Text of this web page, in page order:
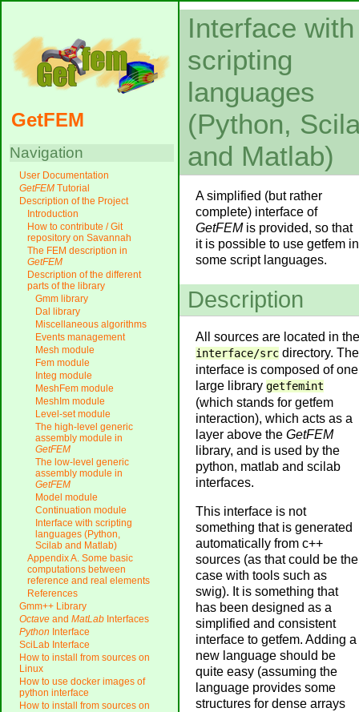
Interface with
scripting
languages
(Python,
and Matlab)
A simplified (but rather
complete) interface of
GetFEMis provided, so that
it is possible to use getfem in
some script languages.
Description
All sources are located in the
interface/src directory. The
interface is composed of one
large library getfemint
(which stands for getfem
interaction), which acts as a
layer above the GetFEM
library, and is used by the
python, matlab and scilab
interfaces.
This interface is not
something that is generated
automatically from c++
sources (as that could be the
case with tools such as
swig). It is something that
has been designed as a
simplified and consistent
interface to getfem. Adding a
new language should be
quite easy (assuming the
language provides some
structures for dense arrays
GetFEM
Navigation
User Documentation
GetFEM Tutorial
Description of the Project
Introduction
How to contribute / Git
repository on Savannah
The FEM description in
GetFEM
Description of the different
parts of the library
Gmm library
Dal library
Miscellaneous algorithms
Events management
Mesh module
Fem module
Integ module
MeshFem module
MeshIm module
Level-set module
The high-level generic
assembly module in
GetFEM
The low-level generic
assembly module in
GetFEM
Model module
Continuation module
Interface with scripting
languages (Python,
Scilab and Matlab)
Appendix A. Some basic
computations between
reference and real elements
References
Gmm++ Library
Octave and MatLab Interfaces
Python Interface
SciLab Interface
How to install from sources on
Linux
How to use docker images of
python interface
How to install from sources on